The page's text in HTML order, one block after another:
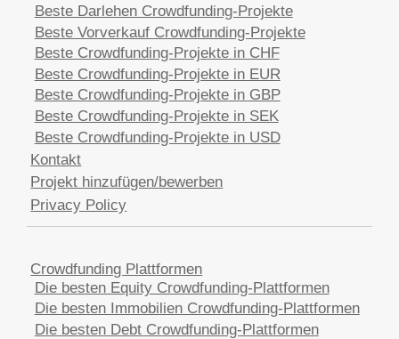
Beste Darlehen Crowdfunding-Projekte
Beste Vorverkauf Crowdfunding-Projekte
Beste Crowdfunding-Projekte in CHF
Beste Crowdfunding-Projekte in EUR
Beste Crowdfunding-Projekte in GBP
Beste Crowdfunding-Projekte in SEK
Beste Crowdfunding-Projekte in USD
Kontakt
Projekt hinzufügen/bewerben
Privacy Policy
Crowdfunding Plattformen
Die besten Equity Crowdfunding-Plattformen
Die besten Immobilien Crowdfunding-Plattformen
Die besten Debt Crowdfunding-Plattformen